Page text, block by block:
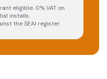
eligible. 0% VAT on
installs.
the SEAI register.